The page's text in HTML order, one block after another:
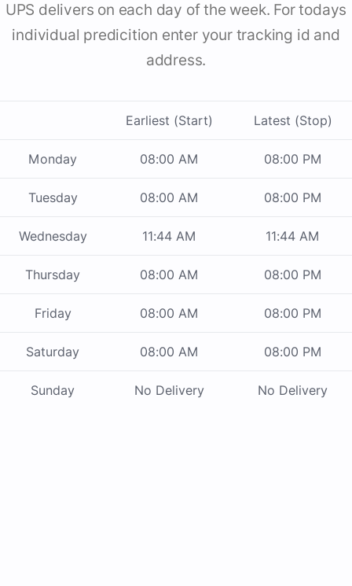
UPS delivers on each day of the week. For todays
individual predicition enter your tracking id and
address.
Earliest (Start) Latest (Stop)
Monday 08:00 AM 08:00 PM
Tuesday 08:00 AM 08:00 PM
Wednesday 11:44 AM 11:44 AM
Thursday 08:00 AM 08:00 PM
Friday 08:00 AM 08:00 PM
Saturday 08:00 AM 08:00 PM
Sunday No Delivery No Delivery